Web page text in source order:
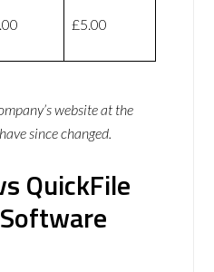
£5.00
website at the
since changed.
QuickFile